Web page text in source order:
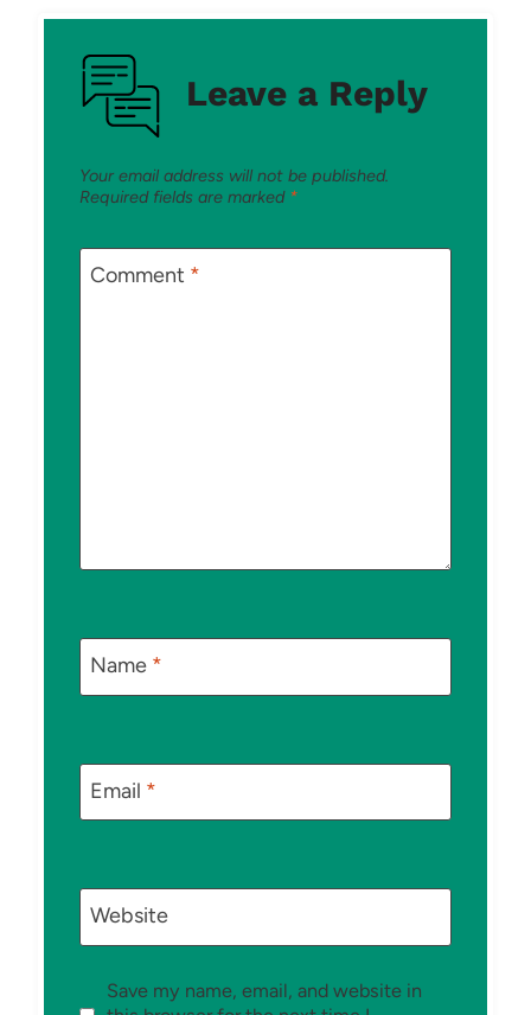
Leave a Reply
Your email address will not be published.
Required fields are marked *
Comment *
Name *
Email *
Website
Save my name, email, and website in